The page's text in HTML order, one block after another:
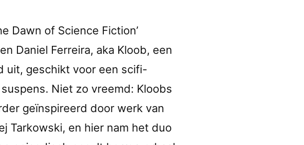
Dawn of Science Fiction’
Daniel Ferreira, aka Kloob, een
uit, geschikt voor een scifi-
Niet zo vreemd: Kloobs
geïnspireerd door werk van
Tarkowski, en hier nam het duo